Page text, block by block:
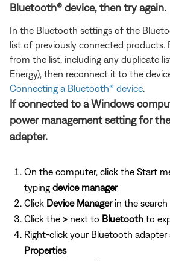
Bluetooth® device, then try again.
In the Bluetooth settings of the
list of previously connected products.
from the list, including any duplicate
Energy), then reconnect it to the
Connecting a Bluetooth® device
If connected to a Windows
power management setting for
adapter.
On the computer, click the Start
typing device manager
Click Device Managerin the search
Click the > next to Bluetooth to
Right-click your Bluetooth adapter
Properties